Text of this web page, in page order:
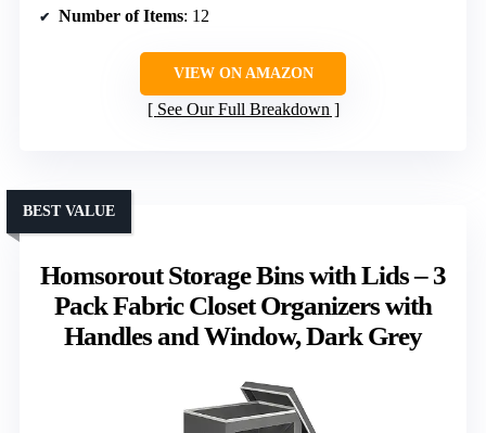
Number of Items: 12
VIEW ON AMAZON
See Our Full Breakdown
Homsorout Storage Bins with Lids – 3
Pack Fabric Closet Organizers with
Handles and Window, Dark Grey
BEST VALUE